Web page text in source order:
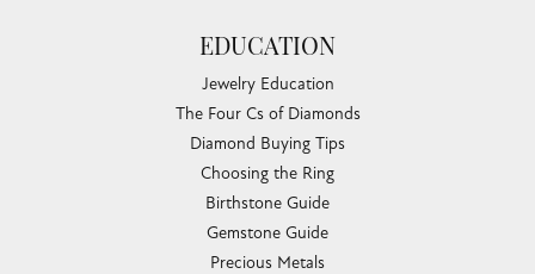
EDUCATION
Jewelry Education
The Four Cs of Diamonds
Diamond Buying Tips
Choosing the Ring
Birthstone Guide
Gemstone Guide
Precious Metals